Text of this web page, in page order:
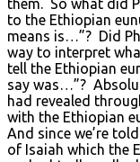
them. So what did
to the Ethiopian
means is…”? Did
way to interpret
tell the Ethiopian
say was…”?
had revealed
with the Ethiopian
And since we’re
of Isaiah which the